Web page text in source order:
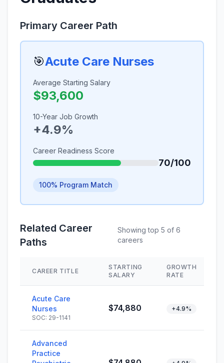
Primary Career Path
🎯Acute Care Nurses
Average Starting Salary
$93,600
10-Year Job Growth
+4.9%
Career Readiness Score
70/100
100% Program Match
Related Career
Paths
Showing top 5 of 6
careers
CAREER TITLE
STARTING
SALARY
GROWTH
RATE
Acute Care
Nurses
SOC: 29-1141
$74,880 +4.9%
Advanced
Practice